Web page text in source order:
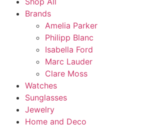
Brands
Amelia Parker
Philipp Blanc
Isabella Ford
Marc Lauder
Clare Moss
Watches
Sunglasses
Jewelry
Home and Deco